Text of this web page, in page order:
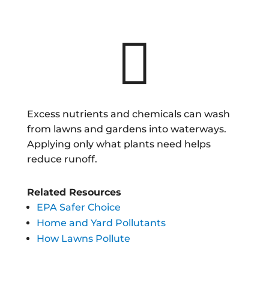

Excess nutrients and chemicals can wash
from lawns and gardens into waterways.
Applying only what plants need helps
reduce runoff.
Related Resources
EPA Safer Choice
Home and Yard Pollutants
How Lawns Pollute